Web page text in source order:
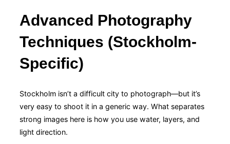
Advanced Photography
Techniques (Stockholm-
Specific)
Stockholm isn’t a difficult city to photograph—but it’s
very easy to shoot it in a generic way. What separates
strong images here is how you use water, layers, and
light direction.